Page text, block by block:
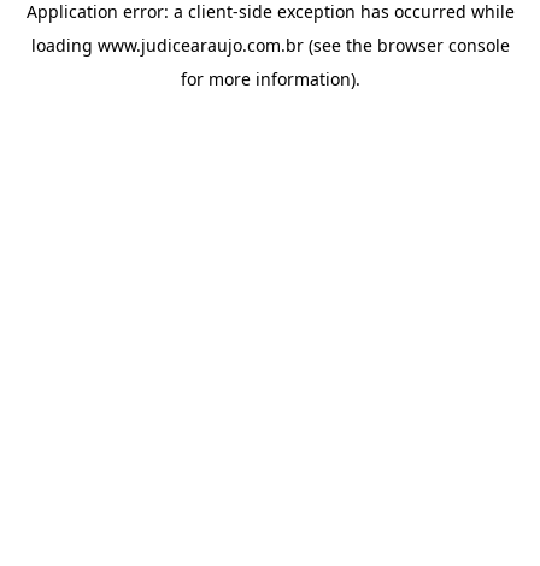
Application error: a client-side exception has occurred while
loading www.judicearaujo.com.br(see the browser console
for more information).